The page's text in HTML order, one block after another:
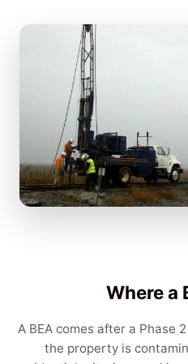
Where a
A BEA comes after a Phase
the property is